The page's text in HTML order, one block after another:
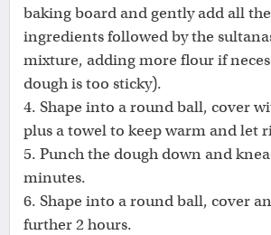
baking board and gently add all
ingredients followed by the
mixture, adding more flour if
dough is too sticky).
4. Shape into a round ball, cover
plus a towel to keep warm and let
5. Punch the dough down and
minutes.
6. Shape into a round ball, cover
further 2 hours.